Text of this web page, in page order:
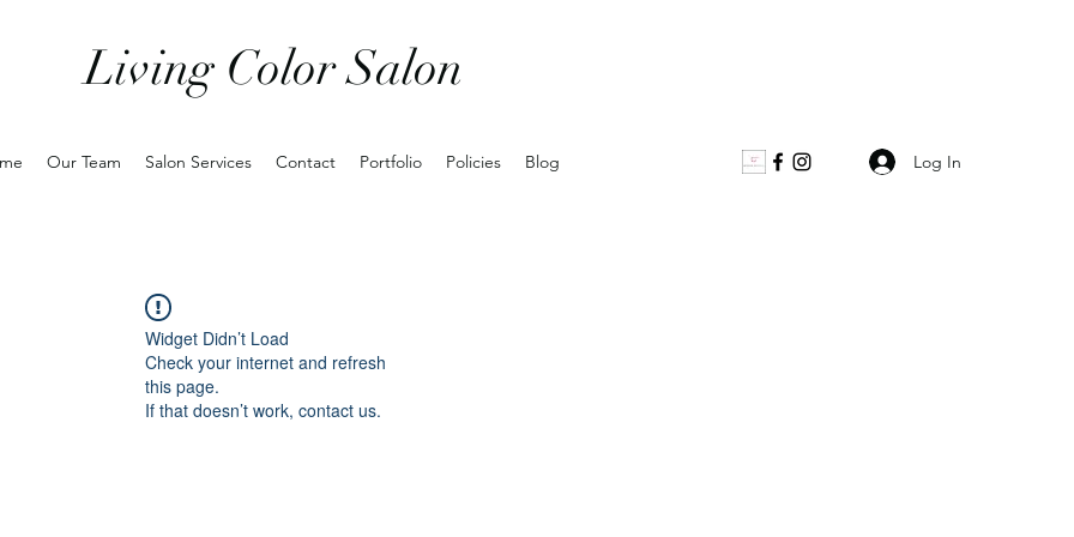
Living Color Salon
Our Team Salon Services Contact Portfolio Policies Blog Log In
Widget Didn’t Load
Check your internet and refresh
this page.
If that doesn’t work, contact us.